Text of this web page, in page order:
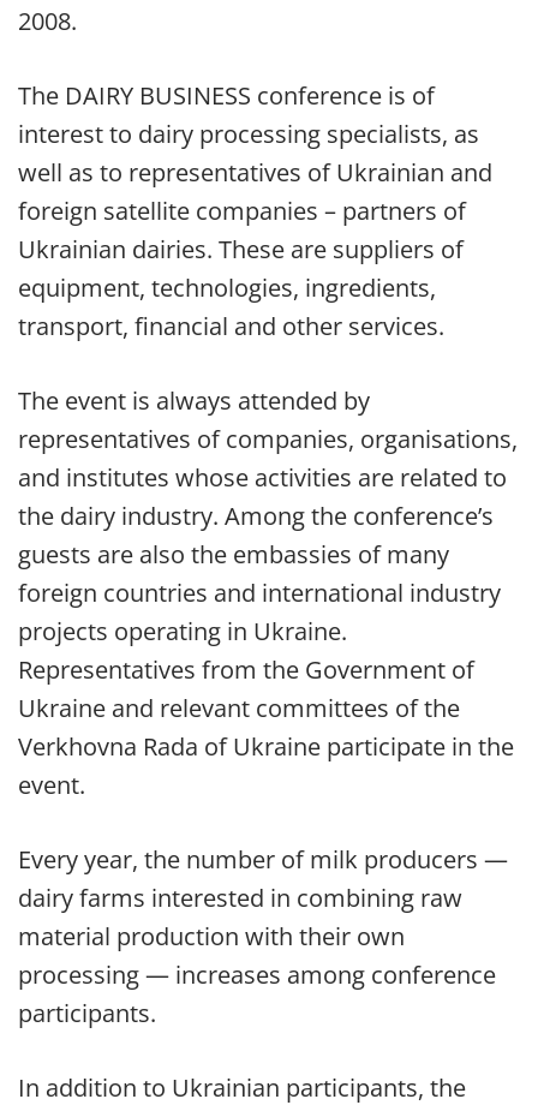
2008.
The DAIRY BUSINESS conference is of
interest to dairy processing specialists, as
well as to representatives of Ukrainian and
foreign satellite companies – partners of
Ukrainian dairies. These are suppliers of
equipment, technologies, ingredients,
transport, financial and other services.
The event is always attended by
representatives of companies, organisations,
and institutes whose activities are related to
the dairy industry. Among the conference’s
guests are also the embassies of many
foreign countries and international industry
projects operating in Ukraine.
Representatives from the Government of
Ukraine and relevant committees of the
Verkhovna Rada of Ukraine participate in the
event.
Every year, the number of milk producers —
dairy farms interested in combining raw
material production with their own
processing — increases among conference
participants.
In addition to Ukrainian participants, the